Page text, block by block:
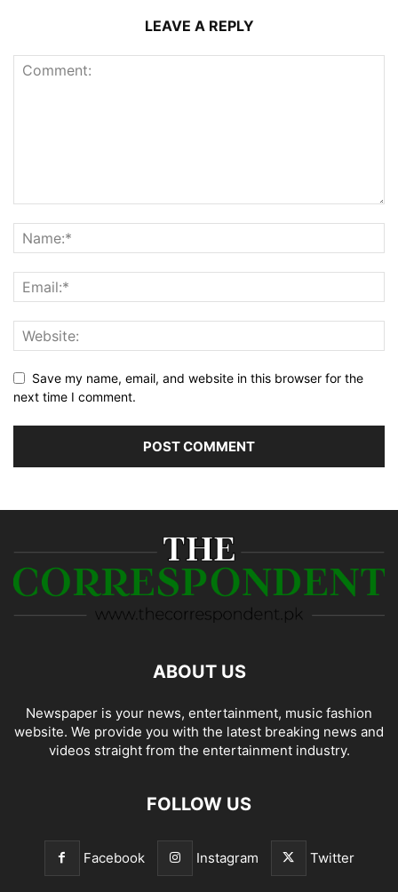
LEAVE A REPLY
Save my name, email, and website in this browser for the
next time I comment.
ABOUT US
Newspaper is your news, entertainment, music fashion
website. We provide you with the latest breaking news and
videos straight from the entertainment industry.
FOLLOW US
Facebook Instagram Twitter